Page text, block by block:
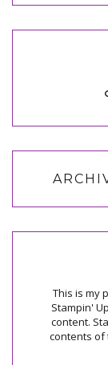
This is my
Stampin'
content.
contents of